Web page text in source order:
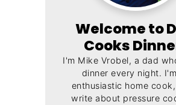
Welcome to
Cooks
I'm Mike Vrobel, a dad
dinner every night.
enthusiastic home
write about pressure